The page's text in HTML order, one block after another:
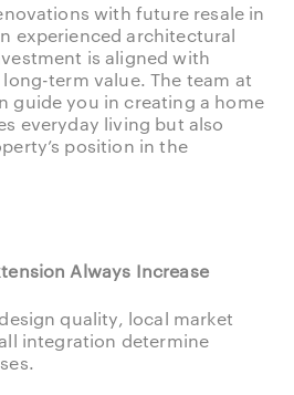
with future resale in
experienced architectural
is aligned with
term value. The team at
guide you in creating a home
everyday living but also
position in the
Always Increase
quality, local market
integration determine